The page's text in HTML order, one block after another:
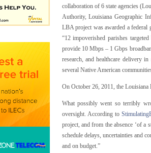
collaboration of 6 state agencies
Authority, Louisiana Geographic
LBA project was awarded a federal
“12 impoverished parishes
provide 10 Mbps – 1 Gbps
research, and healthcare delivery
several Native American
On October 26, 2011, the
What possibly went so terribly
oversight. According to
project, and from the absence ‘of a
schedule delays, uncertainties and
and on budget.”